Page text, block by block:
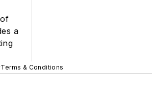
a
Terms & Conditions